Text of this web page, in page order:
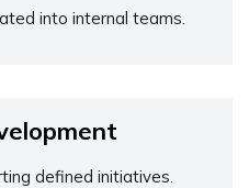
into internal teams.
defined initiatives.